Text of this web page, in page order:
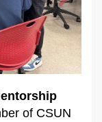
of CSUN